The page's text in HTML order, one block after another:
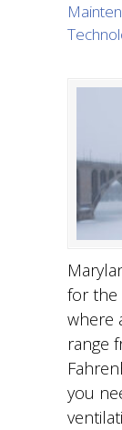
for the
where
range
you